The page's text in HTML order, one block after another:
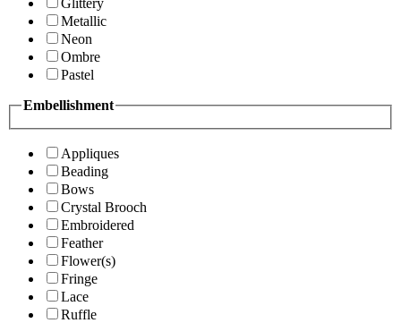
Glittery
Metallic
Neon
Ombre
Pastel
Embellishment
Appliques
Beading
Bows
Crystal Brooch
Embroidered
Feather
Flower(s)
Fringe
Lace
Ruffle